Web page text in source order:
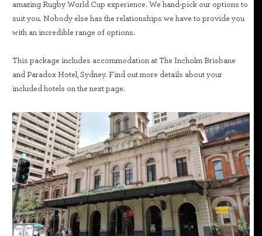
amazing Rugby World Cup experience. We hand-pick our options to
suit you. Nobody else has the relationships we have to provide you
with an incredible range of options.
This package includes accommodation at The Incholm Brisbane
and Paradox Hotel, Sydney. Find out more details about your
included hotels on the next page.